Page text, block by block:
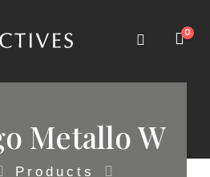
0
Metallo W
Products